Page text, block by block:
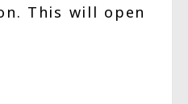
This will open